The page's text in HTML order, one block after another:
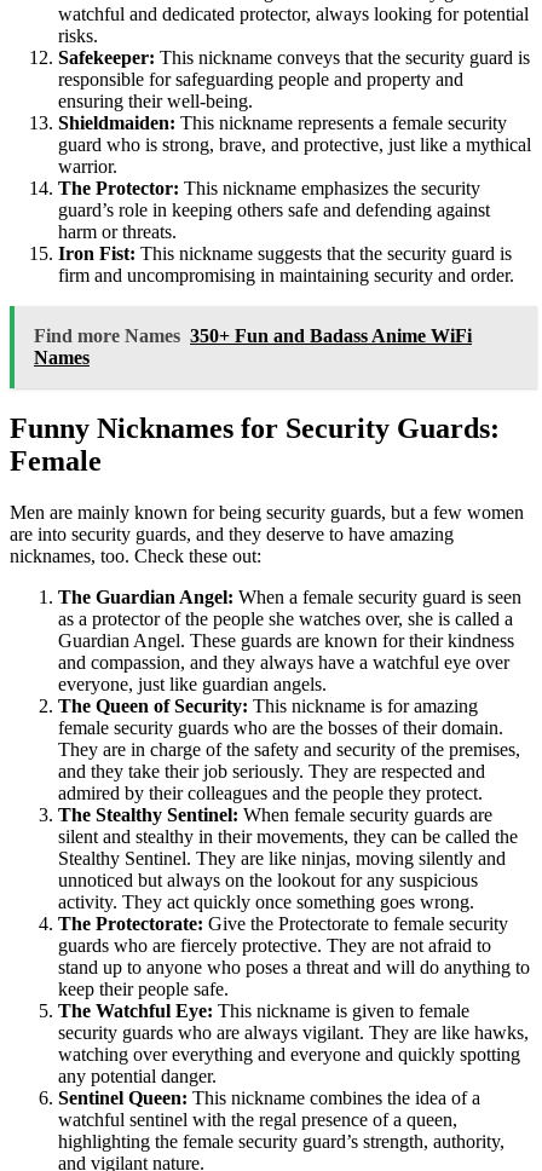
watchful and dedicated protector, always looking for potential
risks.
Safekeeper: This nickname conveys that the security guard is
responsible for safeguarding people and property and
ensuring their well-being.
Shieldmaiden: This nickname represents a female security
guard who is strong, brave, and protective, just like a mythical
warrior.
The Protector: This nickname emphasizes the security
guard’s role in keeping others safe and defending against
harm or threats.
Iron Fist: This nickname suggests that the security guard is
firm and uncompromising in maintaining security and order.
Find more Names 350+ Fun and Badass Anime WiFi
Names
Funny Nicknames for Security Guards:
Female
Men are mainly known for being security guards, but a few women
are into security guards, and they deserve to have amazing
nicknames, too. Check these out:
The Guardian Angel: When a female security guard is seen
as a protector of the people she watches over, she is called a
Guardian Angel. These guards are known for their kindness
and compassion, and they always have a watchful eye over
everyone, just like guardian angels.
The Queen of Security: This nickname is for amazing
female security guards who are the bosses of their domain.
They are in charge of the safety and security of the premises,
and they take their job seriously. They are respected and
admired by their colleagues and the people they protect.
The Stealthy Sentinel: When female security guards are
silent and stealthy in their movements, they can be called the
Stealthy Sentinel. They are like ninjas, moving silently and
unnoticed but always on the lookout for any suspicious
activity. They act quickly once something goes wrong.
The Protectorate: Give the Protectorate to female security
guards who are fiercely protective. They are not afraid to
stand up to anyone who poses a threat and will do anything to
keep their people safe.
The Watchful Eye: This nickname is given to female
security guards who are always vigilant. They are like hawks,
watching over everything and everyone and quickly spotting
any potential danger.
Sentinel Queen: This nickname combines the idea of a
watchful sentinel with the regal presence of a queen,
highlighting the female security guard’s strength, authority,
and vigilant nature.